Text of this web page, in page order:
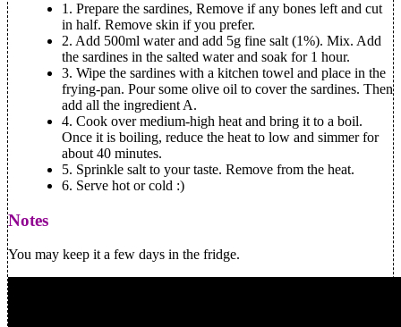
1. Prepare the sardines, Remove if any bones left and cut
in half. Remove skin if you prefer.
2. Add 500ml water and add 5g fine salt (1%). Mix. Add
the sardines in the salted water and soak for 1 hour.
3. Wipe the sardines with a kitchen towel and place in the
frying-pan. Pour some olive oil to cover the sardines. Then
add all the ingredient A.
4. Cook over medium-high heat and bring it to a boil.
Once it is boiling, reduce the heat to low and simmer for
about 40 minutes.
5. Sprinkle salt to your taste. Remove from the heat.
6. Serve hot or cold :)
Notes
You may keep it a few days in the fridge.